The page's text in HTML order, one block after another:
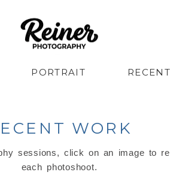
PORTRAIT
WORK
sessions, click on an image to
each photoshoot.